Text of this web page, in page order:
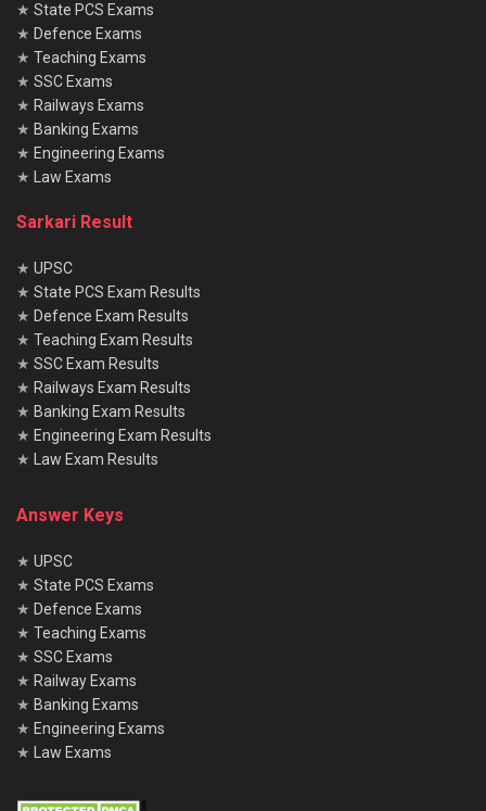
★ State PCS Exams
★ Defence Exams
★ Teaching Exams
★ SSC Exams
★ Railways Exams
★ Banking Exams
★ Engineering Exams
★
Law Exams
Sarkari Result
★ UPSC
★ State PCS Exam Results
★ Defence Exam Results
★ Teaching Exam Results
★ SSC Exam Results
★ Railways Exam Results
★ Banking Exam Results
★ Engineering Exam Results
★
Law Exam Results
Answer Keys
★ UPSC
★ State PCS Exams
★ Defence Exams
★ Teaching Exams
★ SSC Exams
★ Railway Exams
★ Banking Exams
★ Engineering Exams
★
Law Exams